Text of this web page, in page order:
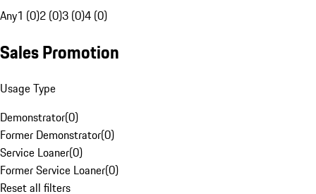
Any1 (0)2 (0)3 (0)4 (0)
Sales Promotion
Usage Type
Demonstrator(0)
Former Demonstrator(0)
Service Loaner(0)
Former Service Loaner(0)
Reset all filters